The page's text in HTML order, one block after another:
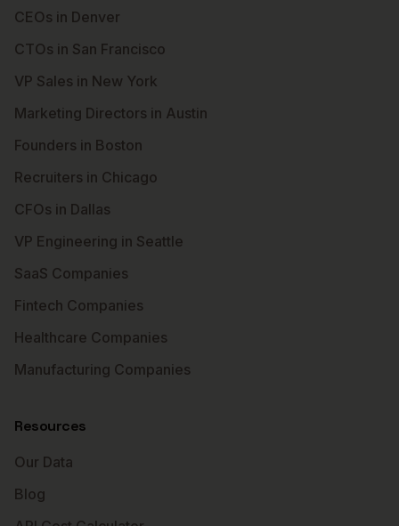
CEOs in Denver
CTOs in San Francisco
VP Sales in New York
Marketing Directors in Austin
Founders in Boston
Recruiters in Chicago
CFOs in Dallas
VP Engineering in Seattle
SaaS Companies
Fintech Companies
Healthcare Companies
Manufacturing Companies
Resources
Our Data
Blog